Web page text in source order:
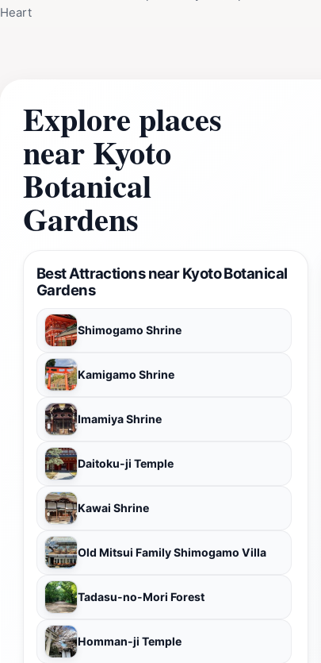
Heart
Explore places
near Kyoto
Botanical
Gardens
Best Attractions near Kyoto Botanical
Gardens
Shimogamo Shrine
Kamigamo Shrine
Imamiya Shrine
Daitoku-ji Temple
Kawai Shrine
Old Mitsui Family Shimogamo Villa
Tadasu-no-Mori Forest
Homman-ji Temple